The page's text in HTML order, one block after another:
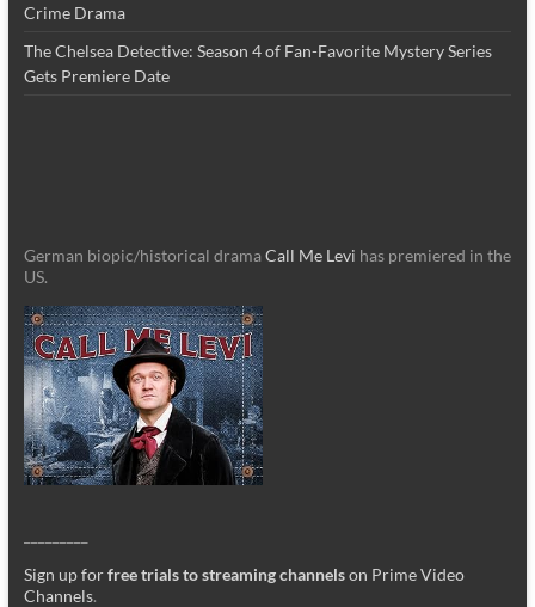
Crime Drama
The Chelsea Detective: Season 4 of Fan-Favorite Mystery Series
Gets Premiere Date
German biopic/historical dramaCall Me Levi has premiered in the
US.
Sign up forfree trials to streaming channelson Prime Video
Channels.